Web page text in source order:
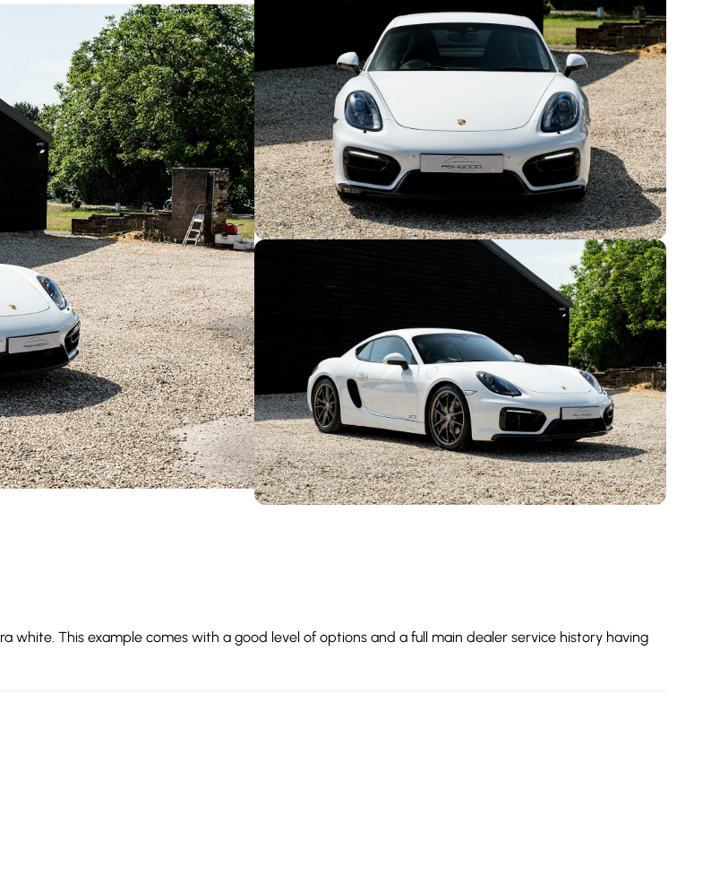
white. This example comes with a good level of options and a full main dealer service history having